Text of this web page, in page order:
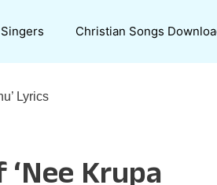
Christian Songs
Lyrics